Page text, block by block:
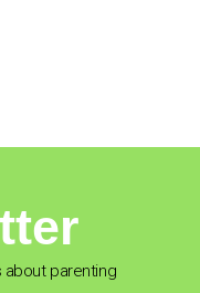
about parenting